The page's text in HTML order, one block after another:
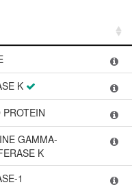
K
GAMMA-
K
1